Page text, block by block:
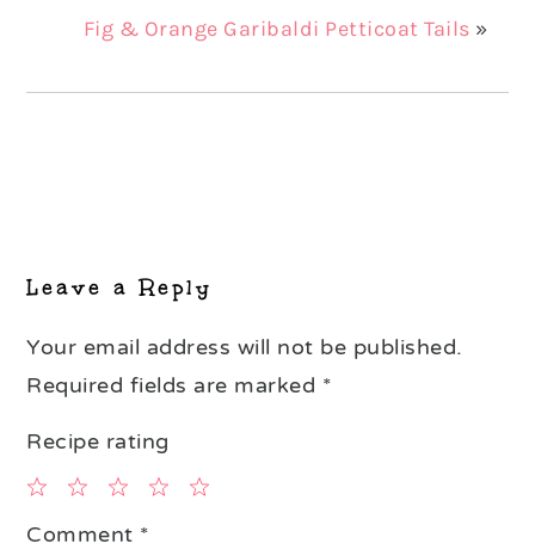
Fig & Orange Garibaldi Petticoat Tails »
Leave a Reply
Your email address will not be published.
Required fields are marked *
Recipe rating
4
3
2
1
Comment *